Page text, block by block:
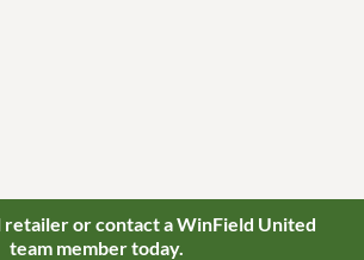
retailer or contact a WinField United
team member today.